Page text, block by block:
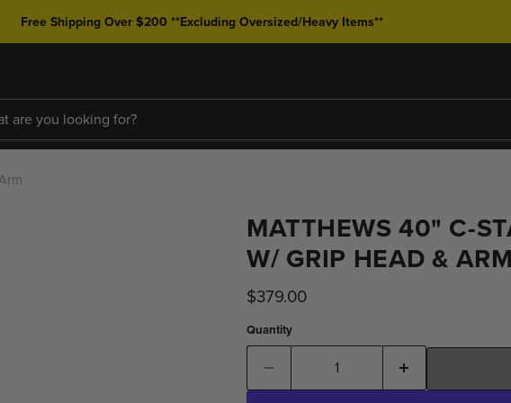
Free Shipping Over $200 **Excluding Oversized/Heavy Items**
MATTHEWS 40" C-
W/ GRIP HEAD & ARM
Current price
$379.00
Quantity